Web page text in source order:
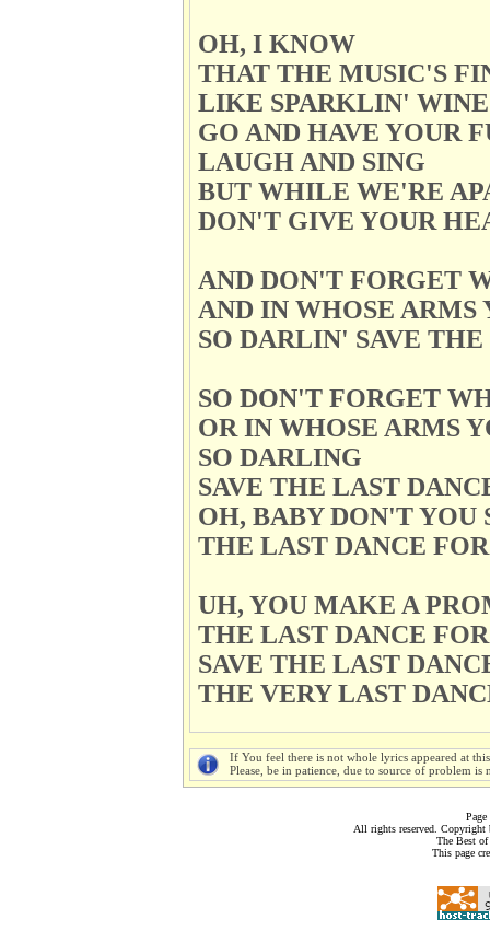
OH, I KNOW
THAT THE MUSIC'S
LIKE SPARKLIN' WINE
GO AND HAVE YOUR
LAUGH AND SING
BUT WHILE WE'RE
DON'T GIVE YOUR
AND DON'T FORGET
AND IN WHOSE ARMS
SO DARLIN' SAVE
SO DON'T FORGET
OR IN WHOSE ARMS
SO DARLING
SAVE THE LAST
OH, BABY DON'T YOU
THE LAST DANCE
UH, YOU MAKE A
THE LAST DANCE
SAVE THE LAST
THE VERY LAST
If You feel there is not whole lyrics appeared at
Please, be in patience, due to source of problem
All rights reserved.
The Best
This page